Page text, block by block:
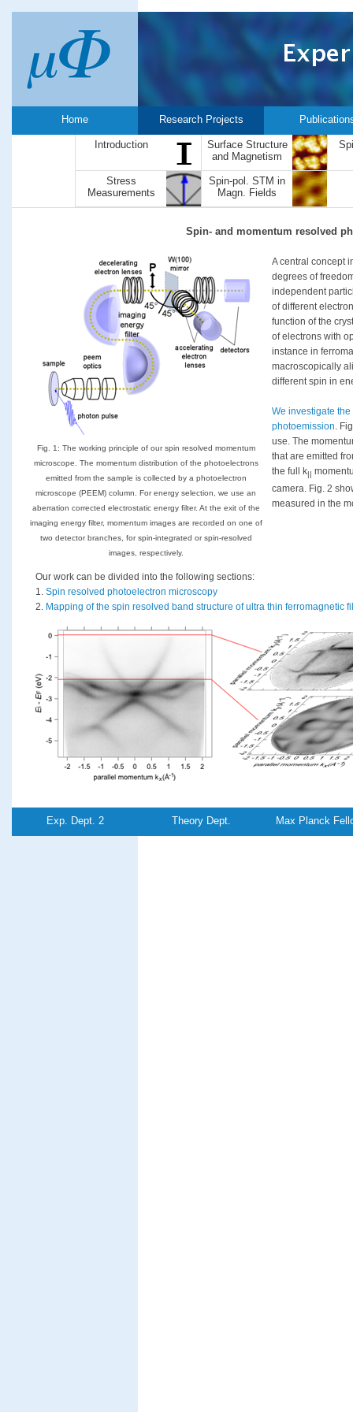
Home Research Projects
Introduction
Surface Structure
and Magnetism
Stress
Measurements
Spin-pol. STM in
Magn. Fields
Spin- and momentum resolved
Fig. 1: The working principle of our spin resolved momentum
microscope. The momentum distribution of the photoelectrons
emitted from the sample is collected by a photoelectron
microscope (PEEM) column. For energy selection, we use an
aberration corrected electrostatic energy ﬁlter. At the exit of the
imaging energy filter, momentum images are recorded on one of
two detector branches, for spin-integrated or spin-resolved
images, respectively.
A central concept
degrees of
independent
of different
function of the
of electrons with
instance in
macroscopically
different spin in
We investigate
photoemission.
use. The
that are emitted
the full k
camera. Fig. 2
measured in the
Our work can be divided into the following sections:
1. Spin resolved photoelectron microscopy
2. Mapping of the spin resolved band structure of ultra thin ferromagnetic
Max Planck
Theory Dept.
Exp. Dept. 2